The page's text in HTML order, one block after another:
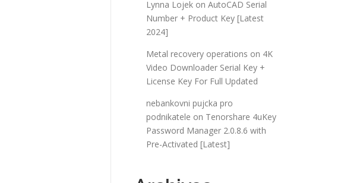
Lynna Lojek on AutoCAD Serial
Number + Product Key [Latest
2024]
Metal recovery operations on 4K
Video Downloader Serial Key +
License Key For Full Updated
nebankovni pujcka pro
podnikatele on Tenorshare 4uKey
Password Manager 2.0.8.6 with
Pre-Activated [Latest]